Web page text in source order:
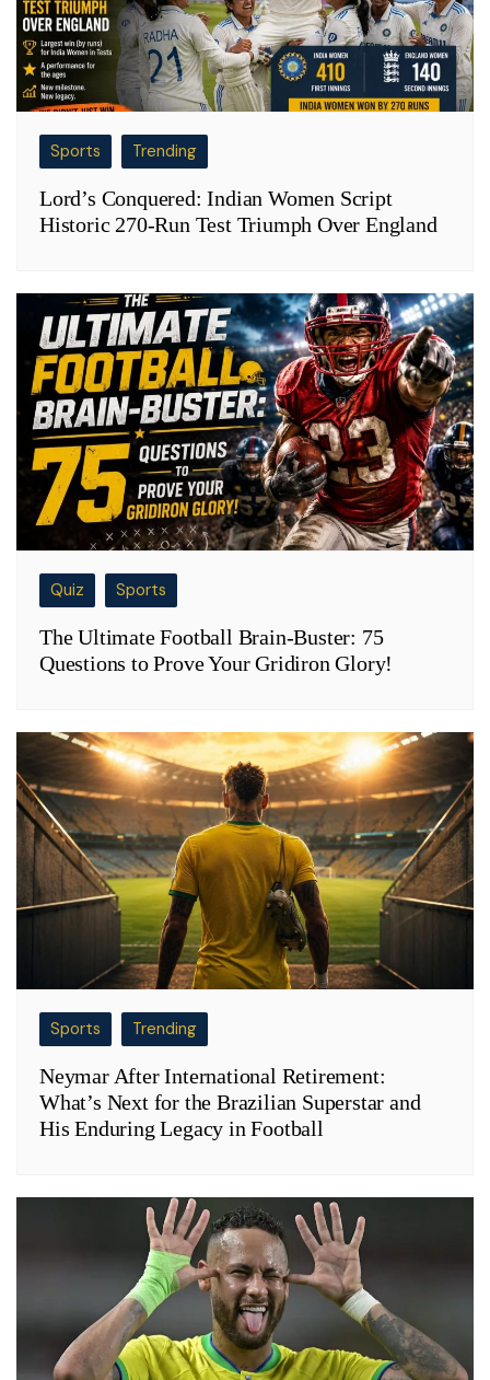
Sports Trending
Lord’s Conquered: Indian Women Script
Historic 270-Run Test Triumph Over England
Quiz Sports
The Ultimate Football Brain-Buster: 75
Questions to Prove Your Gridiron Glory!
Sports Trending
Neymar After International Retirement:
What’s Next for the Brazilian Superstar and
His Enduring Legacy in Football